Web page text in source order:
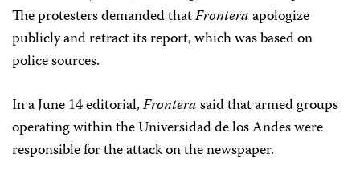
The protesters demanded thatFronteraapologize
publicly and retract its report, which was based on
police sources.
In a June 14 editorial,Fronterasaid that armed groups
operating within the Universidad de los Andes were
responsible for the attack on the newspaper.